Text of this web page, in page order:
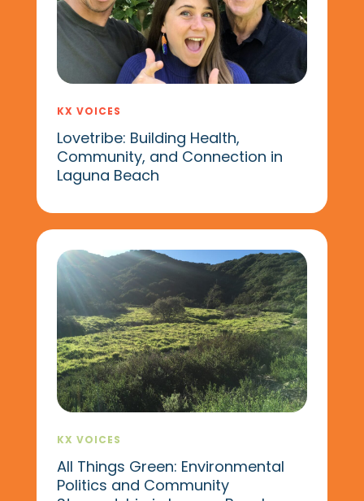
KX VOICES
Lovetribe: Building Health,
Community, and Connection in
Laguna Beach
KX VOICES
All Things Green: Environmental
Politics and Community